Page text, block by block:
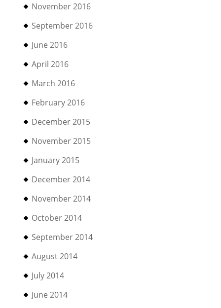
November 2016
September 2016
June 2016
April 2016
March 2016
February 2016
December 2015
November 2015
January 2015
December 2014
November 2014
October 2014
September 2014
August 2014
July 2014
June 2014